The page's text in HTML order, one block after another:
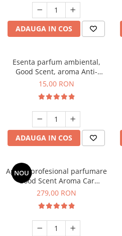
ADAUGA IN COS
Esenta parfum ambiental,
Good Scent, aroma Anti-
Tobacco, 10 g
15,00 RON
ADAUGA IN COS
NOU
Aparat profesional parfumare
Good Scent Aroma Car
Diffuser Luxury, cu baterie
Black
279,00 RON